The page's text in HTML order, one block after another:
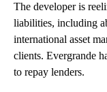
The developer is
liabilities, including
international asset
clients. Evergrande
to repay lenders.